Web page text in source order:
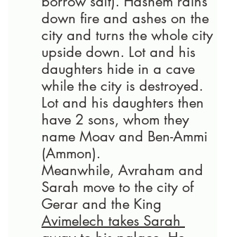
down fire and ashes on the
city and turns the whole city
upside down. Lot and his
daughters hide in a cave
while the city is destroyed.
Lot and his daughters then
have 2 sons, whom they
name Moav and Ben-Ammi
(Ammon).
Meanwhile, Avraham and
Sarah move to the city of
Gerar and the King
Avimelech takes Sarah